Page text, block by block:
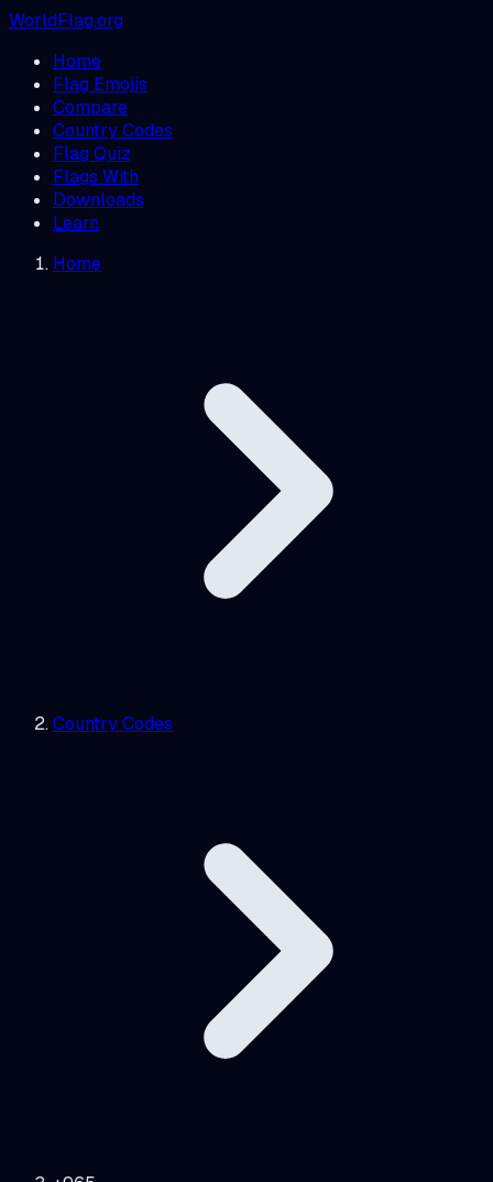
WorldFlag.org
Home
Flag Emojis
Compare
Country Codes
Flag Quiz
Flags With
Downloads
Learn
Home
Country Codes